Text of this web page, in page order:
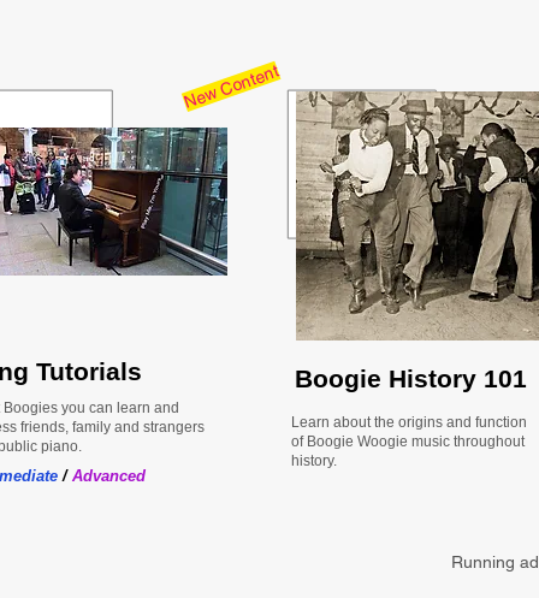
Tutorials
Boogies you can learn and
friends, family and strangers
piano.
/ Advanced
Learn about the origins and function
of Boogie Woogie music throughout
history.
Boogie History 101
New Content
Running